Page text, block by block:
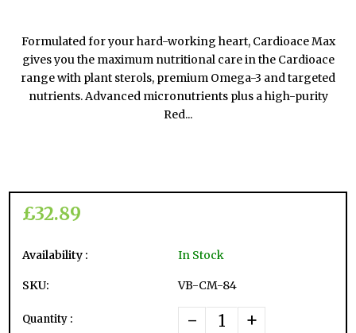
Formulated for your hard-working heart, Cardioace Max
gives you the maximum nutritional care in the Cardioace
range with plant sterols, premium Omega-3 and targeted
nutrients. Advanced micronutrients plus a high-purity
Red...
£32.89
Availability : In Stock
SKU: VB-CM-84
Quantity : - +